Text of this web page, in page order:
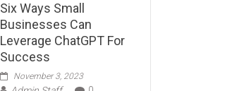
Six Ways Small
Businesses Can
Leverage ChatGPT For
Success
November 3, 2023